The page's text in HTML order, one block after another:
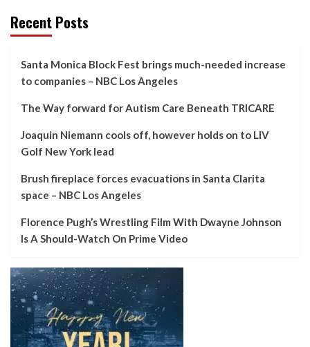
Recent Posts
Santa Monica Block Fest brings much-needed increase
to companies – NBC Los Angeles
The Way forward for Autism Care Beneath TRICARE
Joaquin Niemann cools off, however holds on to LIV
Golf New York lead
Brush fireplace forces evacuations in Santa Clarita
space – NBC Los Angeles
Florence Pugh’s Wrestling Film With Dwayne Johnson
Is A Should-Watch On Prime Video